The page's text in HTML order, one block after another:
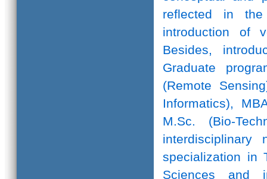
reflected in
introduction of
Besides,
Graduate
(Remote
Informatics),
M.Sc. (Bio-
interdisciplinary
specialization in
Sciences and